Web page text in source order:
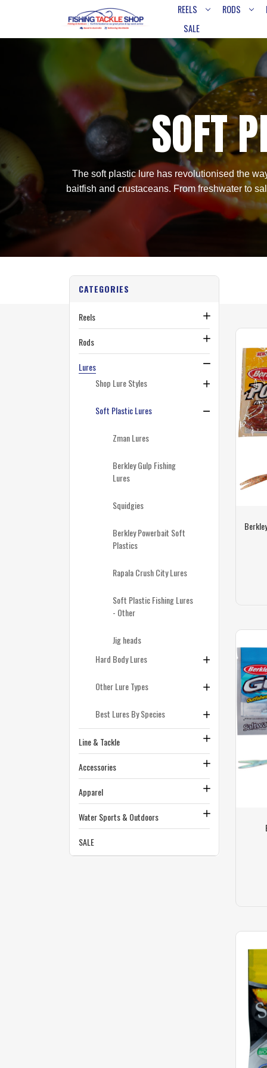
REELS RODS
SALE
SOFT
The soft plastic lure has revolutionised the
baitfish and crustaceans. From freshwater to
CATEGORIES
Reels
Rods
Lures
Shop Lure Styles
Soft Plastic Lures
Zman Lures
Berkley Gulp Fishing
Lures
Squidgies
Berkley Powerbait Soft
Plastics
Rapala Crush City Lures
Soft Plastic Fishing Lures
- Other
Jig heads
Hard Body Lures
Other Lure Types
Best Lures By Species
Line & Tackle
Accessories
Apparel
Water Sports & Outdoors
SALE